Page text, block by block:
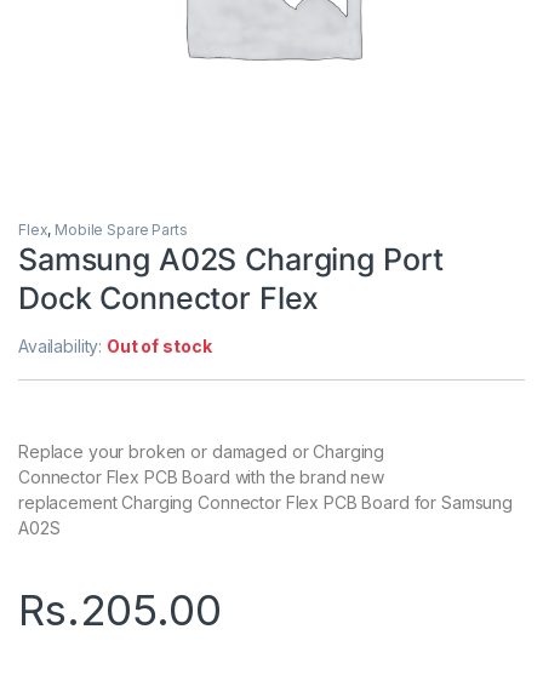
Flex, Mobile Spare Parts
Samsung A02S Charging Port
Dock Connector Flex
Availability: Out of stock
Replace your broken or damaged or Charging
Connector Flex PCB Board with the brand new
replacement Charging Connector Flex PCB Board for Samsung
A02S
Rs.205.00